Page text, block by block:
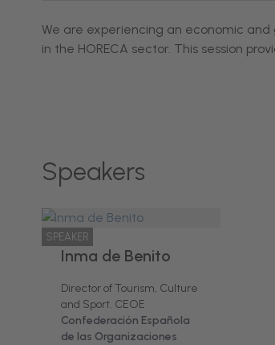
We are experiencing an economic and
in the HORECA sector. This session
Speakers
SPEAKER
Inma de Benito
Director of Tourism, Culture
and Sport. CEOE
Confederación Española
de las Organizaciones